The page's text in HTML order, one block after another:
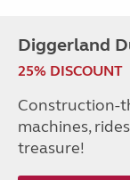
Diggerland
25% DISCOUNT
Construction-
machines,
treasure!